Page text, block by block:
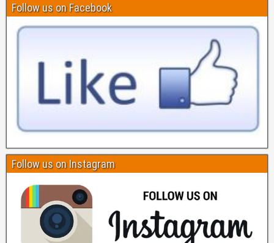
Follow us on Facebook
Follow us on Instagram